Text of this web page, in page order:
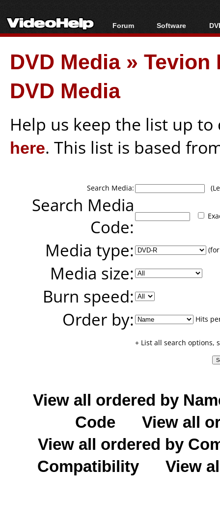
Forum
Forum Index
Today's Posts
New Posts
Software
All software
Popular tools
Portable tools
DVD Media» Tevion
DVD Media
Help us keep the list up
here. This list is based
Search Media:
Search Media
Code:
Media type:
Media size:
Burn speed:
Order by:
Hits
+ List all search options,
View all ordered by
Code
View all
View all ordered by
Compatibility
View